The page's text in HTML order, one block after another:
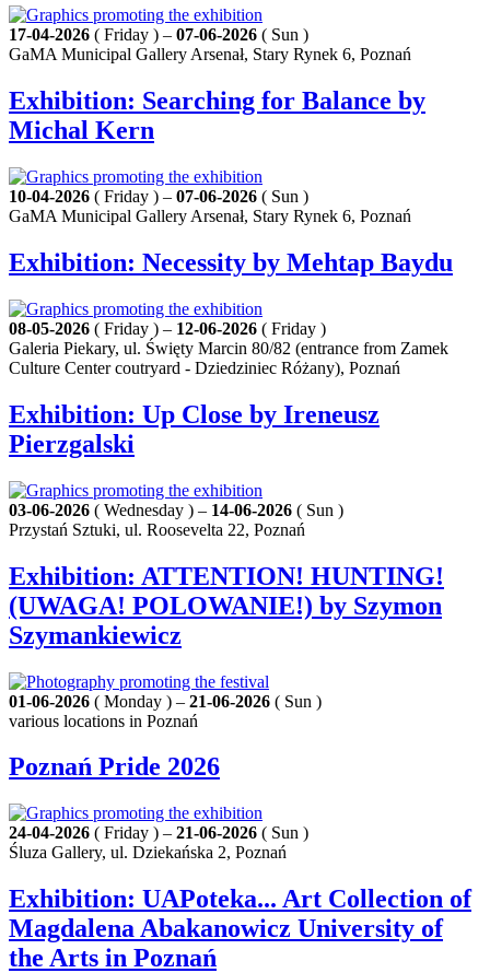
17-04-2026 ( Friday ) – 07-06-2026 ( Sun )
GaMA Municipal Gallery Arsenał, Stary Rynek 6, Poznań
Exhibition: Searching for Balance by
Michal Kern
10-04-2026 ( Friday ) – 07-06-2026 ( Sun )
GaMA Municipal Gallery Arsenał, Stary Rynek 6, Poznań
Exhibition: Necessity by Mehtap Baydu
08-05-2026 ( Friday ) – 12-06-2026 ( Friday )
Galeria Piekary, ul. Święty Marcin 80/82 (entrance from Zamek
Culture Center coutryard - Dziedziniec Różany), Poznań
Exhibition: Up Close by Ireneusz
Pierzgalski
03-06-2026 ( Wednesday ) – 14-06-2026 ( Sun )
Przystań Sztuki, ul. Roosevelta 22, Poznań
Exhibition: ATTENTION! HUNTING!
(UWAGA! POLOWANIE!) by Szymon
Szymankiewicz
01-06-2026 ( Monday ) – 21-06-2026 ( Sun )
various locations in Poznań
Poznań Pride 2026
24-04-2026 ( Friday ) – 21-06-2026 ( Sun )
Śluza Gallery, ul. Dziekańska 2, Poznań
Exhibition: UAPoteka... Art Collection of
Magdalena Abakanowicz University of
the Arts in Poznań